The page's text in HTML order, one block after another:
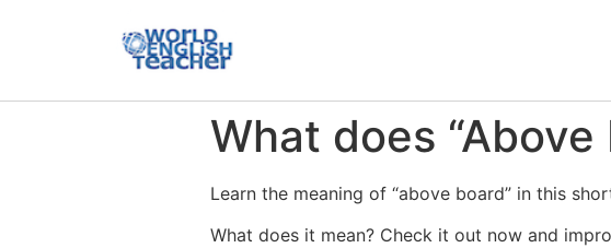
What does “Above
Learn the meaning of “above board” in this
What does it mean? Check it out now and